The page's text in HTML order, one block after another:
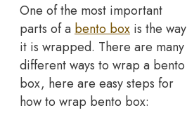
One of the most important
parts of a bento box is the way
it is wrapped. There are many
different ways to wrap a bento
box, here are easy steps for
how to wrap bento box: